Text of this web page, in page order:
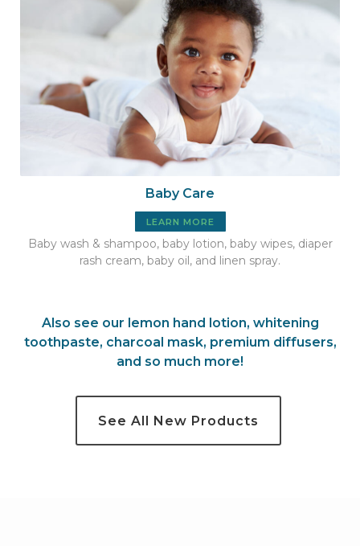
Baby Care
LEARN MORE
Baby wash & shampoo, baby lotion, baby wipes, diaper
rash cream, baby oil, and linen spray.
Also see our lemon hand lotion, whitening
toothpaste, charcoal mask, premium diffusers,
and so much more!
See All New Products